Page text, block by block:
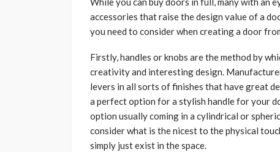
accessories that raise the design value of a
you need to consider when creating a door
Firstly, handles or knobs are the method by
creativity and interesting design.
levers in all sorts of finishes that have great
a perfect option for a stylish handle for your
option usually coming in a cylindrical or
consider what is the nicest to the physical
simply just exist in the space.